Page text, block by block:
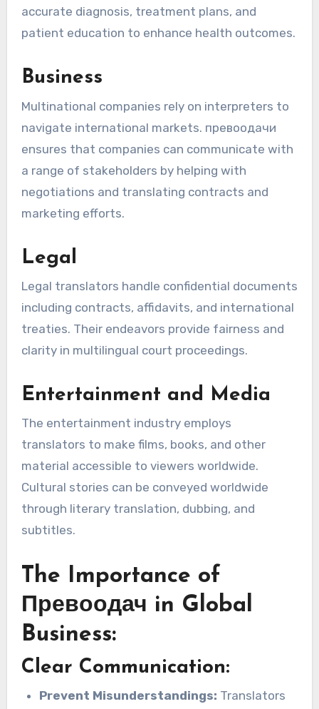
accurate diagnosis, treatment plans, and
patient education to enhance health outcomes.
Business
Multinational companies rely on interpreters to
navigate international markets. превоодaчи
ensures that companies can communicate with
a range of stakeholders by helping with
negotiations and translating contracts and
marketing efforts.
Legal
Legal translators handle confidential documents
including contracts, affidavits, and international
treaties. Their endeavors provide fairness and
clarity in multilingual court proceedings.
Entertainment and Media
The entertainment industry employs
translators to make films, books, and other
material accessible to viewers worldwide.
Cultural stories can be conveyed worldwide
through literary translation, dubbing, and
subtitles.
The Importance of
Превоодач in Global
Business:
Clear Communication:
Prevent Misunderstandings: Translators